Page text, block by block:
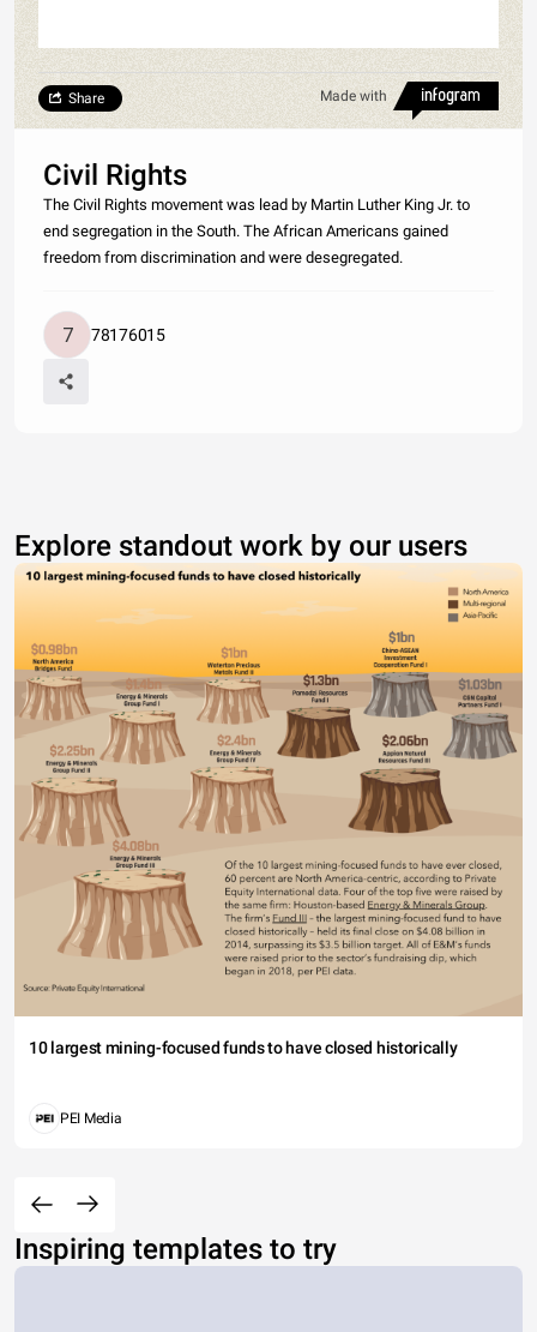
Made with
Share
Civil Rights
The Civil Rights movement was lead by Martin Luther King Jr. to
end segregation in the South. The African Americans gained
freedom from discrimination and were desegregated.
78176015
Explore standout work by our users
10 largest mining-focused funds to have closed historically
PEI Media
Inspiring templates to try